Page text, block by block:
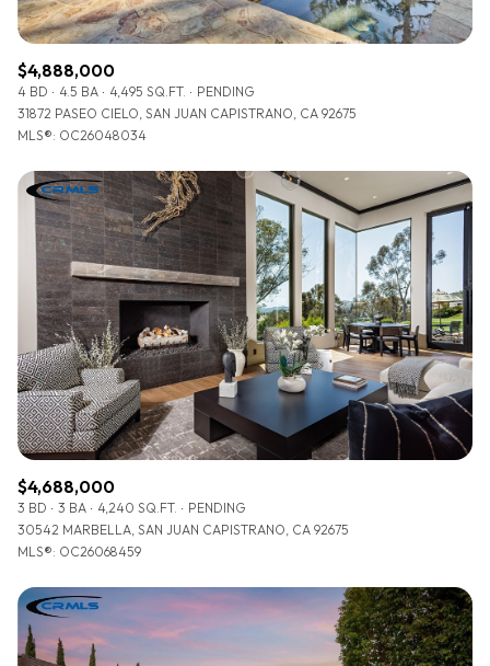
$4,888,000
4 BD 4.5 BA 4,495 SQ.FT.
PENDING
31872 PASEO CIELO, SAN JUAN CAPISTRANO, CA 92675
MLS®: OC26048034
$4,688,000
3 BD 3 BA 4,240 SQ.FT.
PENDING
30542 MARBELLA, SAN JUAN CAPISTRANO, CA 92675
MLS®: OC26068459